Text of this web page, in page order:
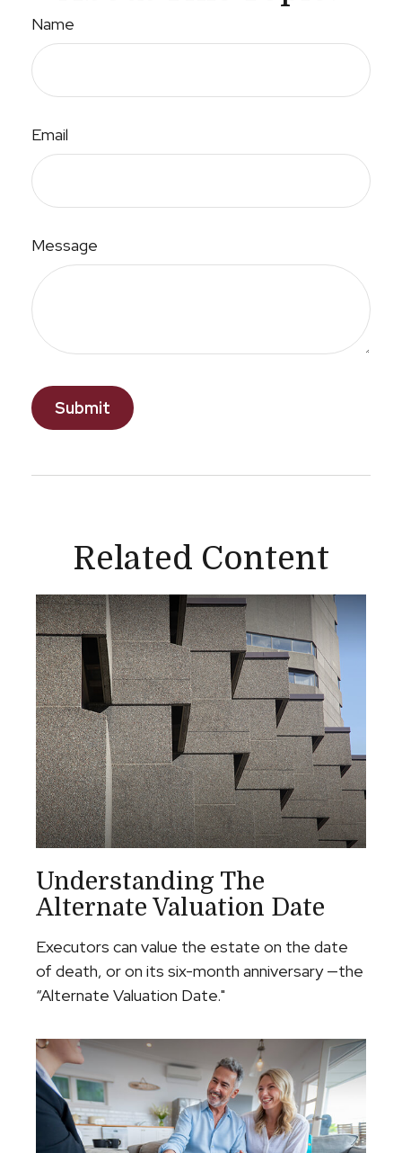
Name
Email
Message
Related Content
Understanding The
Alternate Valuation Date
Executors can value the estate on the date
of death, or on its six-month anniversary —the
“Alternate Valuation Date."